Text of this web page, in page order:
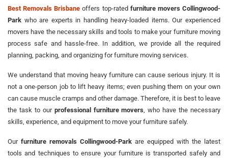
Best Removals Brisbane offers top-rated furniture movers Collingwood-
Park who are experts in handling heavy-loaded items. Our experienced
movers have the necessary skills and tools to make your furniture moving
process safe and hassle-free. In addition, we provide all the required
planning, packing, and organizing for furniture moving services.
We understand that moving heavy furniture can cause serious injury. It is
not a one-person job to lift heavy items; even pushing them on your own
can cause muscle cramps and other damage. Therefore, it is best to leave
the task to our professional furniture movers , who have the necessary
skills, experience, and equipment to move your furniture safely.
Our furniture removals Collingwood-Park are equipped with the latest
tools and techniques to ensure your furniture is transported safely and